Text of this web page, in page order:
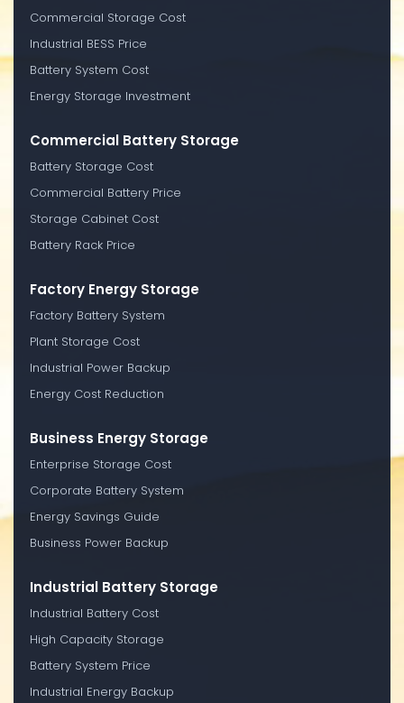
Commercial Storage Cost
Industrial BESS Price
Battery System Cost
Energy Storage Investment
Commercial Battery Storage
Battery Storage Cost
Commercial Battery Price
Storage Cabinet Cost
Battery Rack Price
Factory Energy Storage
Factory Battery System
Plant Storage Cost
Industrial Power Backup
Energy Cost Reduction
Business Energy Storage
Enterprise Storage Cost
Corporate Battery System
Energy Savings Guide
Business Power Backup
Industrial Battery Storage
Industrial Battery Cost
High Capacity Storage
Battery System Price
Industrial Energy Backup